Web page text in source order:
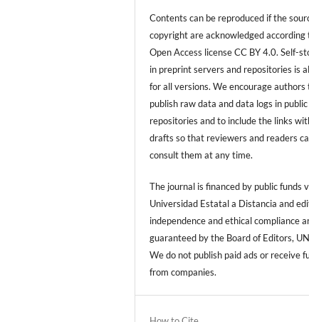
Contents can be reproduced if the
copyright are acknowledged according
Open Access license CC BY 4.0. Self-
in preprint servers and repositories is
for all versions. We encourage authors
publish raw data and data logs in public
repositories and to include the links
drafts so that reviewers and readers
consult them at any time.
The journal is financed by public funds
Universidad Estatal a Distancia and
independence and ethical compliance
guaranteed by the Board of Editors,
We do not publish paid ads or receive
from companies.